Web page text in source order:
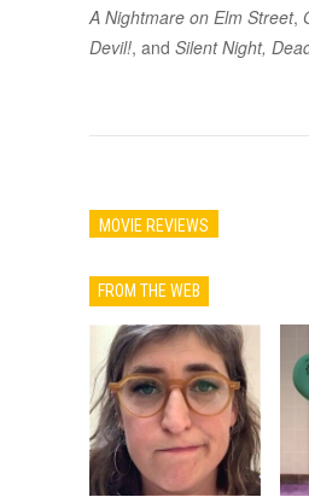
A Nightmare on Elm Street,
Devil!, and Silent Night,
MOVIE REVIEWS
FROM THE WEB